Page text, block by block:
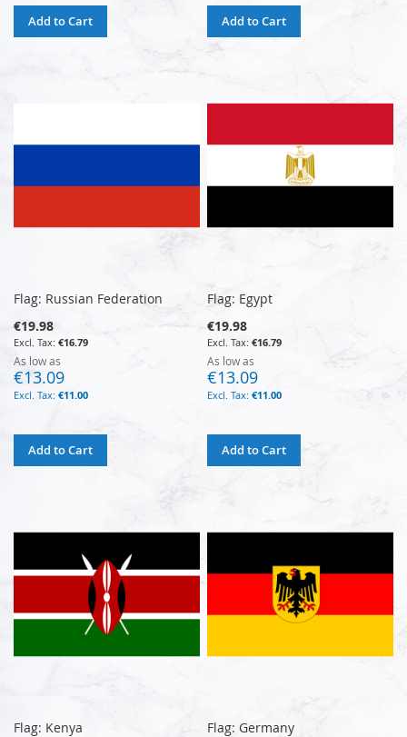
Add to Cart Add to Cart
Flag: Russian Federation
€19.98
€16.79
As low as
€13.09
€11.00
Add to Cart
Flag: Egypt
€19.98
€16.79
As low as
€13.09
€11.00
Add to Cart
Flag: Kenya
Flag: Germany